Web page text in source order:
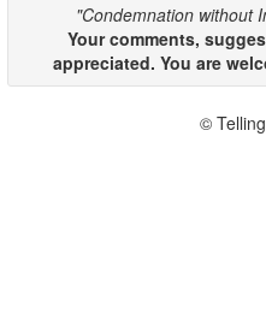
"Condemnation without
Your comments,
appreciated. You are
©